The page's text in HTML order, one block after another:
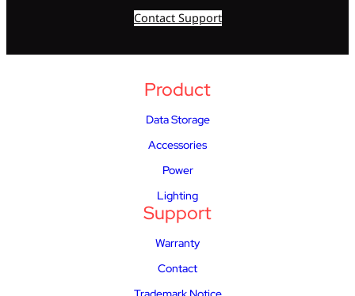
Contact Support
Product
Data Storage
Accessories
Power
Lighting
Support
Warranty
Contact
Trademark Notice